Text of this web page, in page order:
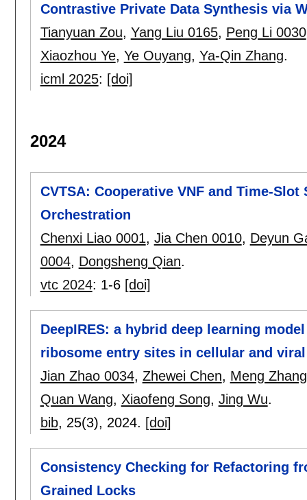
Contrastive Private Data Synthesis via
Tianyuan Zou, Yang Liu 0165, Peng Li 0030
Xiaozhou Ye, Ye Ouyang, Ya-Qin Zhang.
icml 2025: [doi]
2024
CVTSA: Cooperative VNF and Time-
Orchestration
Chenxi Liao 0001, Jia Chen 0010, Deyun
0004, Dongsheng Qian.
vtc 2024: 1-6 [doi]
DeepIRES: a hybrid deep learning
ribosome entry sites in cellular and viral
Jian Zhao 0034, Zhewei Chen, Meng Zhang
Quan Wang, Xiaofeng Song, Jing Wu.
bib, 25(3), 2024. [doi]
Consistency Checking for Refactoring
Grained Locks